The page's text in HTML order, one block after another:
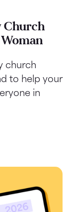
Church
church
to help your
in